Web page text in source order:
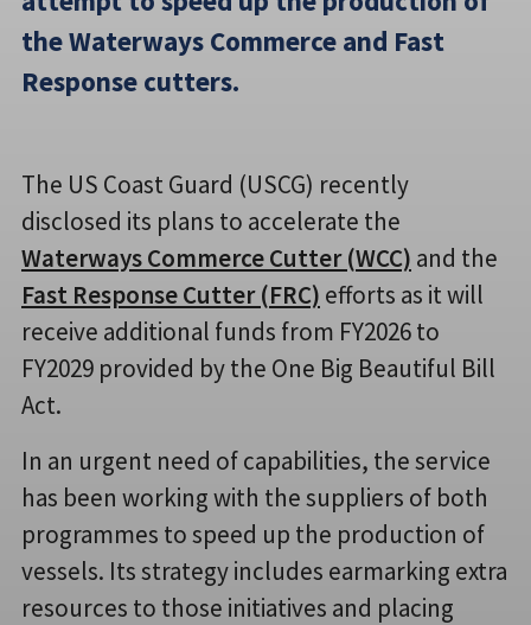
the Waterways Commerce and Fast
Response cutters.
The US Coast Guard (USCG) recently
disclosed its plans to accelerate the
Waterways Commerce Cutter (WCC) and the
Fast Response Cutter (FRC) efforts as it will
receive additional funds from FY2026 to
FY2029 provided by the One Big Beautiful Bill
Act.
In an urgent need of capabilities, the service
has been working with the suppliers of both
programmes to speed up the production of
vessels. Its strategy includes earmarking extra
resources to those initiatives and placing